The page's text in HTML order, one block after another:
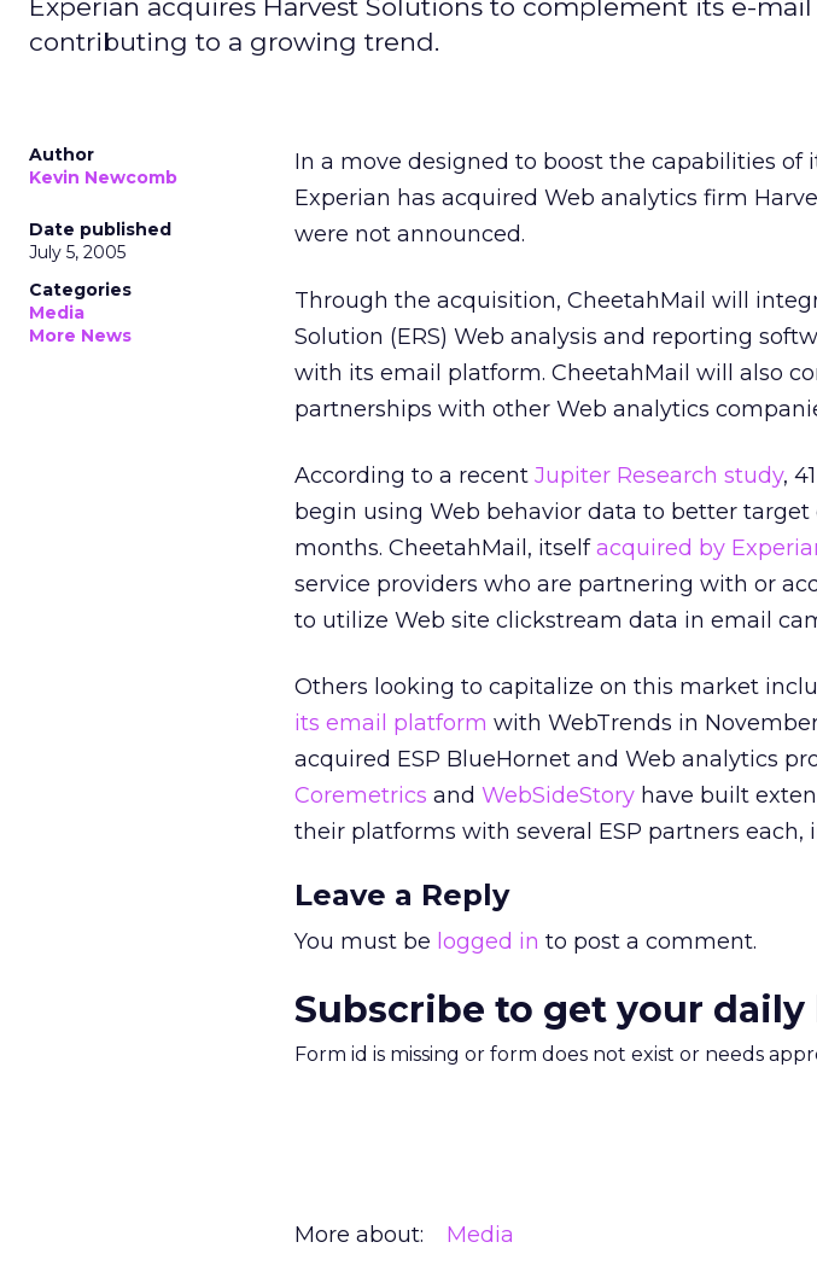
Experian acquires Harvest Solutions to complement its e-
contributing to a growing trend.
Author
Kevin Newcomb
Date published
July 5, 2005
Categories
Media
More News
In a move designed to boost the capabilities of
Experian has acquired Web analytics firm
were not announced.
Through the acquisition, CheetahMail will
Solution (ERS) Web analysis and reporting
with its email platform. CheetahMail will also
partnerships with other Web analytics
According to a recent Jupiter Research study,
begin using Web behavior data to better
months. CheetahMail, itselfacquired by
service providers who are partnering with or
to utilize Web site clickstream data in email
Others looking to capitalize on this market
its email platform with WebTrends in
acquired ESP BlueHornet and Web analytics
Coremetrics and WebSideStory have built
their platforms with several ESP partners each,
Leave a Reply
You must be logged in to post a comment.
Subscribe to get your
Form id is missing or form does not exist or needs
More about: Media